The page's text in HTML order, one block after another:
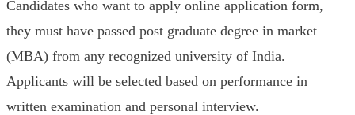
Candidates who want to apply online application form,
they must have passed post graduate degree in market
(MBA) from any recognized university of India.
Applicants will be selected based on performance in
written examination and personal interview.